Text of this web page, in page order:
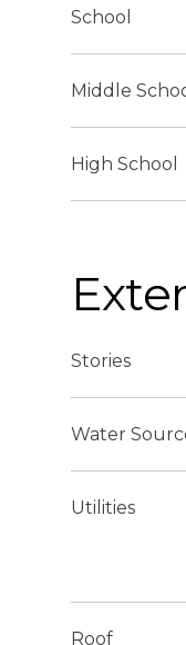
School
Middle
High School
Stories
Water
Utilities
Roof